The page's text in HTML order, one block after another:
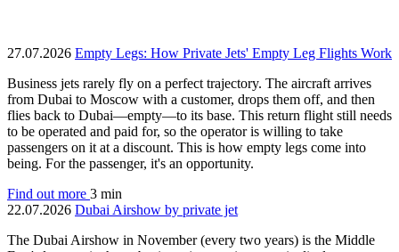
27.07.2026 Empty Legs: How Private Jets' Empty Leg Flights Work
Business jets rarely fly on a perfect trajectory. The aircraft arrives
from Dubai to Moscow with a customer, drops them off, and then
flies back to Dubai—empty—to its base. This return flight still needs
to be operated and paid for, so the operator is willing to take
passengers on it at a discount. This is how empty legs come into
being. For the passenger, it's an opportunity.
Find out more 3 min
22.07.2026 Dubai Airshow by private jet
The Dubai Airshow in November (every two years) is the Middle